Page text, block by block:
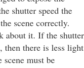
shutter speed the
scene correctly.
about it. If the shutter
then there is less light
must be